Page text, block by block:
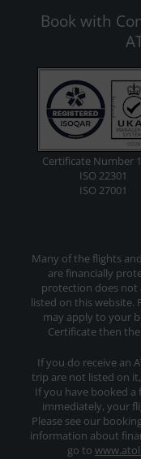
Book with
Certificate Number
ISO 22301
ISO 27001
Many of the flights
are financially
protection does not
listed on this website.
may apply to your
Certificate then
If you do receive an
trip are not listed on
If you have booked
immediately, your
Please see our
information about
go to